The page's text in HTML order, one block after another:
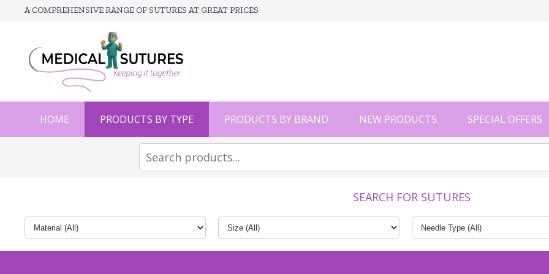
A COMPREHENSIVE RANGE OF SUTURES AT GREAT PRICES
HOME PRODUCTS BY TYPE PRODUCTS BY BRAND NEW PRODUCTS SPECIAL OFFERS
SEARCH FOR SUTURES